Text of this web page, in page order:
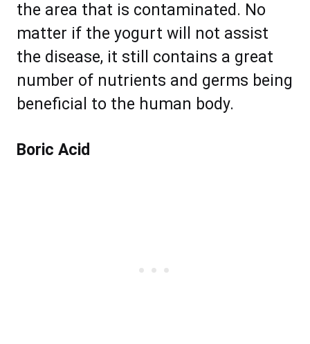
the area that is contaminated. No
matter if the yogurt will not assist
the disease, it still contains a great
number of nutrients and germs being
beneficial to the human body.
Boric Acid